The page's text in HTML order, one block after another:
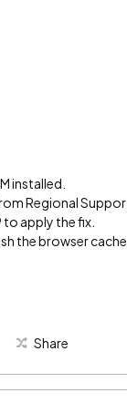
installed.
Regional
to apply the fix.
the browser cache.
Share